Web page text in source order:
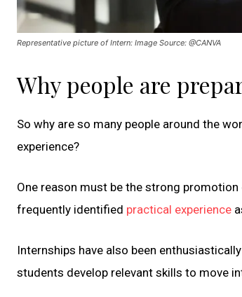
Representative picture of Intern: Image Source: @CANVA
Why people are
So why are so many people around the
experience?
One reason must be the strong
frequently identified practical experience
Internships have also been
students develop relevant skills to move